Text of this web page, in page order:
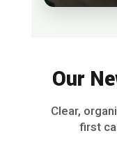
Our
Clear,
first